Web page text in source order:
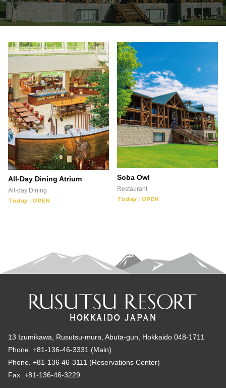
All-Day Dining Atrium
All-day Dining
Today : OPEN
Soba Owl
Restaurant
Today : OPEN
13 Izumikawa, Rusutsu-mura, Abuta-gun, Hokkaido 048-1711
Phone. +81-136-46-3331 (Main)
Phone. +81-136 46-3111 (Reservations Center)
Fax. +81-136-46-3229